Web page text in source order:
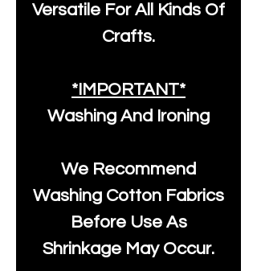
Versatile For All Kinds Of
Crafts.
*IMPORTANT*
Washing And Ironing
We Recommend
Washing Cotton Fabrics
Before Use As
Shrinkage May Occur.